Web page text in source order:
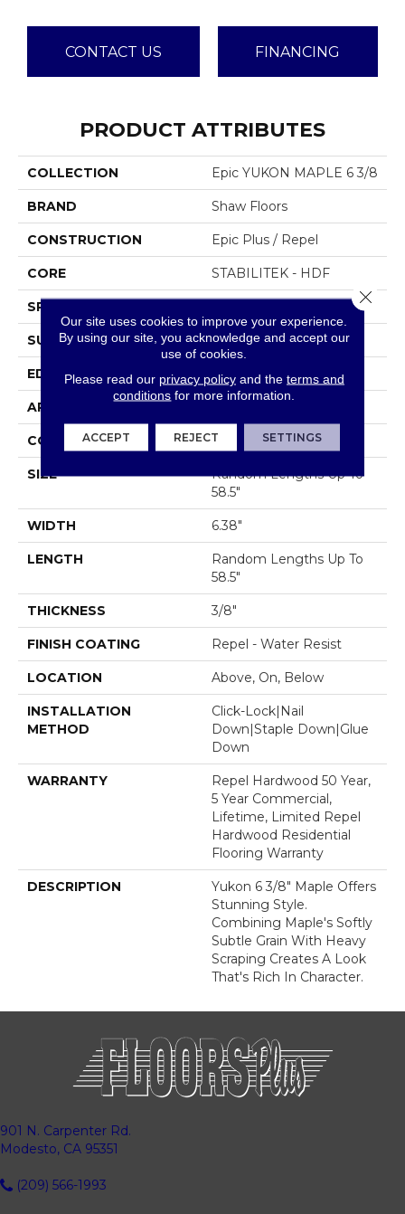
CONTACT US FINANCING
PRODUCT ATTRIBUTES
COLLECTION Epic YUKON MAPLE 6 3/8
BRAND Shaw Floors
CONSTRUCTION Epic Plus / Repel
CORE STABILITEK - HDF
SPECIES
SURFACE TYPE SCRAPED
EDGE PILLOWED
APPLICATION
CORE STABILITEK - HDF
SIZE
Random Lengths Up To
58.5"
WIDTH 6.38"
LENGTH
Random Lengths Up To
58.5"
THICKNESS 3/8"
FINISH COATING Repel - Water Resist
LOCATION Above, On, Below
INSTALLATION
METHOD
Click-Lock|Nail
Down|Staple Down|Glue
Down
WARRANTY
Repel Hardwood 50 Year,
5 Year Commercial,
Lifetime, Limited Repel
Hardwood Residential
Flooring Warranty
DESCRIPTION
Yukon 6 3/8" Maple Offers
Stunning Style.
Combining Maple's Softly
Subtle Grain With Heavy
Scraping Creates A Look
That's Rich In Character.
901 N. Carpenter Rd.
Modesto, CA 95351
(209) 566-1993
Our site uses cookies to improve your experience.
By using our site, you acknowledge and accept our
use of cookies.
Please read our privacy policyand the terms and
conditions for more information.
ACCEPT REJECT SETTINGS
Close